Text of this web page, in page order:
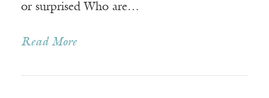
or surprised Who are…
Read More